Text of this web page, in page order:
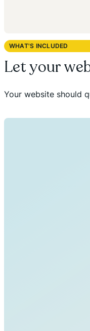
WHAT'S INCLUDED
Let your
Your website should